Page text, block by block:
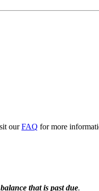
ourFAQ for more
that is past due.